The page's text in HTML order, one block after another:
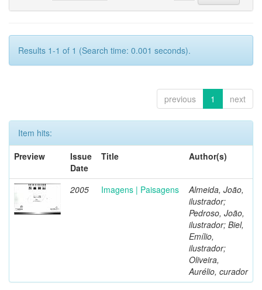
Results 1-1 of 1 (Search time: 0.001 seconds).
previous 1 next
Item hits:
Preview
Issue
Date
Title Author(s)
2005 Imagens | Paisagens
Almeida, João,
ilustrador;
Pedroso, João,
ilustrador; Biel,
Emílio,
ilustrador;
Oliveira,
Aurélio, curador